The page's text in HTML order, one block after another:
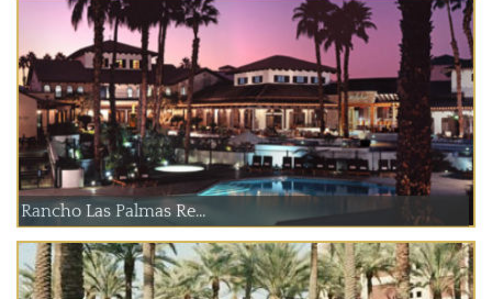
Rancho Las Palmas Re...